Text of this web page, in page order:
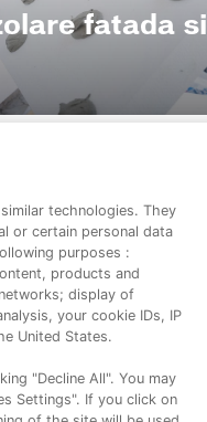
fatada si
technologies. They
or certain personal data
purposes :
products and
display of
your cookie IDs, IP
United States.
"Decline All". You may
Settings". If you click on